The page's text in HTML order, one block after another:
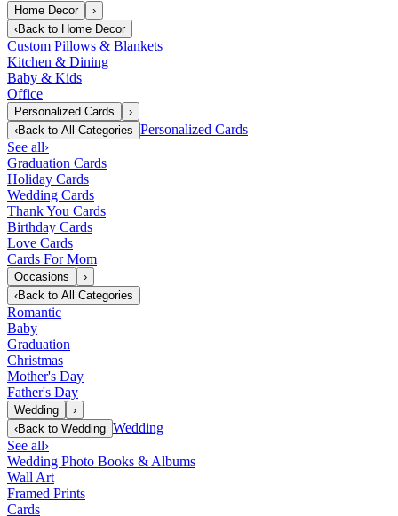
Home Decor
›
‹Back to Home Decor
Custom Pillows & Blankets
Kitchen & Dining
Baby & Kids
Office
Personalized Cards
›
‹Back to All Categories Personalized Cards
See all›
Graduation Cards
Holiday Cards
Wedding Cards
Thank You Cards
Birthday Cards
Love Cards
Cards For Mom
Occasions
›
‹Back to All Categories
Romantic
Baby
Graduation
Christmas
Mother's Day
Father's Day
Wedding
›
‹Back to Wedding Wedding
See all›
Wedding Photo Books & Albums
Wall Art
Framed Prints
Cards